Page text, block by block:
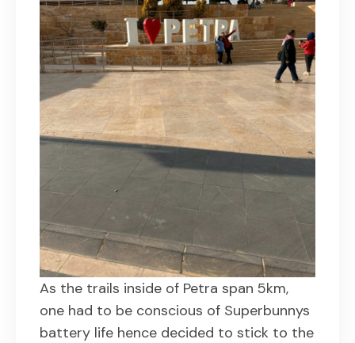
As the trails inside of Petra span 5km,
one had to be conscious of Superbunnys
battery life hence decided to stick to the